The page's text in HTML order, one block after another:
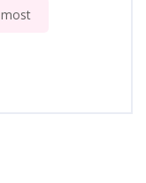
most